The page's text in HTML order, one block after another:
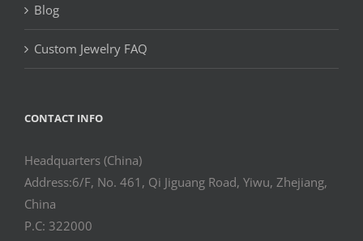
Blog
Custom Jewelry FAQ
CONTACT INFO
Headquarters (China)
Address:6/F, No. 461, Qi Jiguang Road, Yiwu, Zhejiang,
China
P.C: 322000